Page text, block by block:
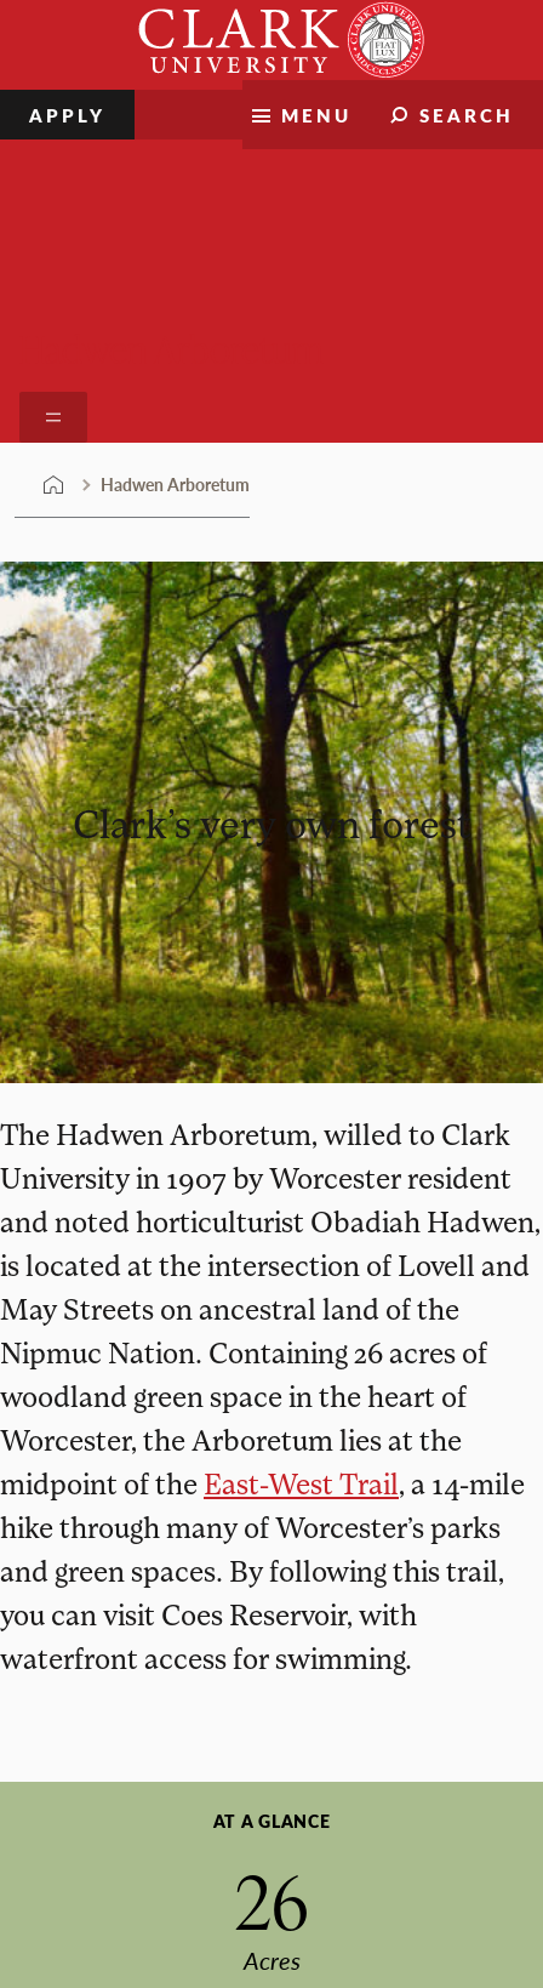
MENU SEARCH
APPLY
Hadwen Arboretum
Clark’s very own forest
The Hadwen Arboretum, willed to Clark
University in 1907 by Worcester resident
and noted horticulturist Obadiah Hadwen,
is located at the intersection of Lovell and
May Streets on ancestral land of the
Nipmuc Nation. Containing 26 acres of
woodland green space in the heart of
Worcester, the Arboretum lies at the
midpoint of the East-West Trail, a 14-mile
hike through many of Worcester’s parks
and green spaces. By following this trail,
you can visit Coes Reservoir, with
waterfront access for swimming.
AT A GLANCE
26
Acres